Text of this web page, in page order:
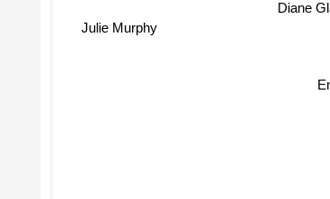
Diane
Julie Murphy